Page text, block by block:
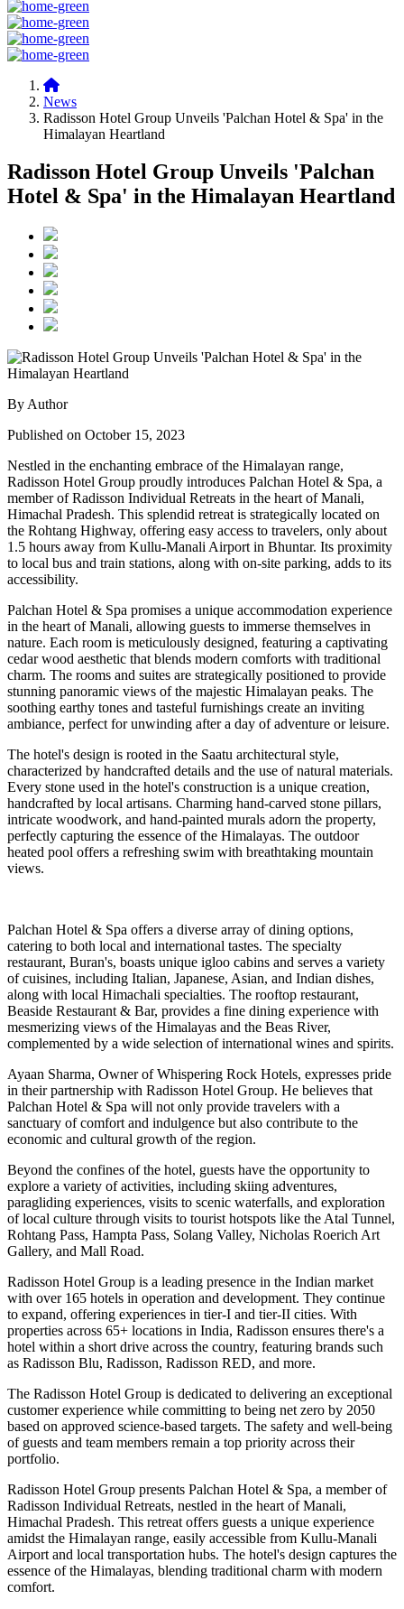
News
Radisson Hotel Group Unveils 'Palchan Hotel & Spa' in the
Himalayan Heartland
Radisson Hotel Group Unveils 'Palchan
Hotel & Spa' in the Himalayan Heartland
By Author
Published on October 15, 2023
Nestled in the enchanting embrace of the Himalayan range,
Radisson Hotel Group proudly introduces Palchan Hotel & Spa, a
member of Radisson Individual Retreats in the heart of Manali,
Himachal Pradesh. This splendid retreat is strategically located on
the Rohtang Highway, offering easy access to travelers, only about
1.5 hours away from Kullu-Manali Airport in Bhuntar. Its proximity
to local bus and train stations, along with on-site parking, adds to its
accessibility.
Palchan Hotel & Spa promises a unique accommodation experience
in the heart of Manali, allowing guests to immerse themselves in
nature. Each room is meticulously designed, featuring a captivating
cedar wood aesthetic that blends modern comforts with traditional
charm. The rooms and suites are strategically positioned to provide
stunning panoramic views of the majestic Himalayan peaks. The
soothing earthy tones and tasteful furnishings create an inviting
ambiance, perfect for unwinding after a day of adventure or leisure.
The hotel's design is rooted in the Saatu architectural style,
characterized by handcrafted details and the use of natural materials.
Every stone used in the hotel's construction is a unique creation,
handcrafted by local artisans. Charming hand-carved stone pillars,
intricate woodwork, and hand-painted murals adorn the property,
perfectly capturing the essence of the Himalayas. The outdoor
heated pool offers a refreshing swim with breathtaking mountain
views.
Palchan Hotel & Spa offers a diverse array of dining options,
catering to both local and international tastes. The specialty
restaurant, Buran's, boasts unique igloo cabins and serves a variety
of cuisines, including Italian, Japanese, Asian, and Indian dishes,
along with local Himachali specialties. The rooftop restaurant,
Beaside Restaurant & Bar, provides a fine dining experience with
mesmerizing views of the Himalayas and the Beas River,
complemented by a wide selection of international wines and spirits.
Ayaan Sharma, Owner of Whispering Rock Hotels, expresses pride
in their partnership with Radisson Hotel Group. He believes that
Palchan Hotel & Spa will not only provide travelers with a
sanctuary of comfort and indulgence but also contribute to the
economic and cultural growth of the region.
Beyond the confines of the hotel, guests have the opportunity to
explore a variety of activities, including skiing adventures,
paragliding experiences, visits to scenic waterfalls, and exploration
of local culture through visits to tourist hotspots like the Atal Tunnel,
Rohtang Pass, Hampta Pass, Solang Valley, Nicholas Roerich Art
Gallery, and Mall Road.
Radisson Hotel Group is a leading presence in the Indian market
with over 165 hotels in operation and development. They continue
to expand, offering experiences in tier-I and tier-II cities. With
properties across 65+ locations in India, Radisson ensures there's a
hotel within a short drive across the country, featuring brands such
as Radisson Blu, Radisson, Radisson RED, and more.
The Radisson Hotel Group is dedicated to delivering an exceptional
customer experience while committing to being net zero by 2050
based on approved science-based targets. The safety and well-being
of guests and team members remain a top priority across their
portfolio.
Radisson Hotel Group presents Palchan Hotel & Spa, a member of
Radisson Individual Retreats, nestled in the heart of Manali,
Himachal Pradesh. This retreat offers guests a unique experience
amidst the Himalayan range, easily accessible from Kullu-Manali
Airport and local transportation hubs. The hotel's design captures the
essence of the Himalayas, blending traditional charm with modern
comfort.